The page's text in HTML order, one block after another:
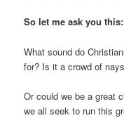
So let me ask you this:
What sound do
for? Is it a crowd of
Or could we be a great
we all seek to run this